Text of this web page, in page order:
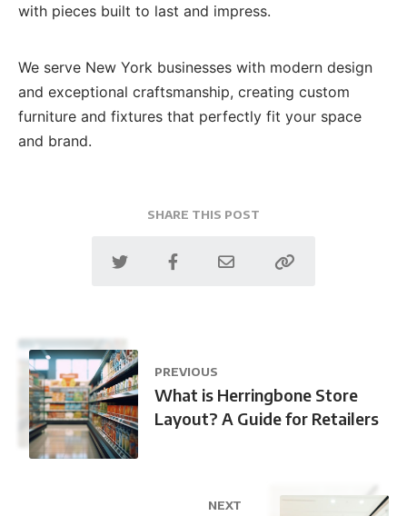
with pieces built to last and impress.
We serve New York businesses with modern design
and exceptional craftsmanship, creating custom
furniture and fixtures that perfectly fit your space
and brand.
SHARE THIS POST
PREVIOUS
What is Herringbone Store
Layout? A Guide for Retailers
NEXT